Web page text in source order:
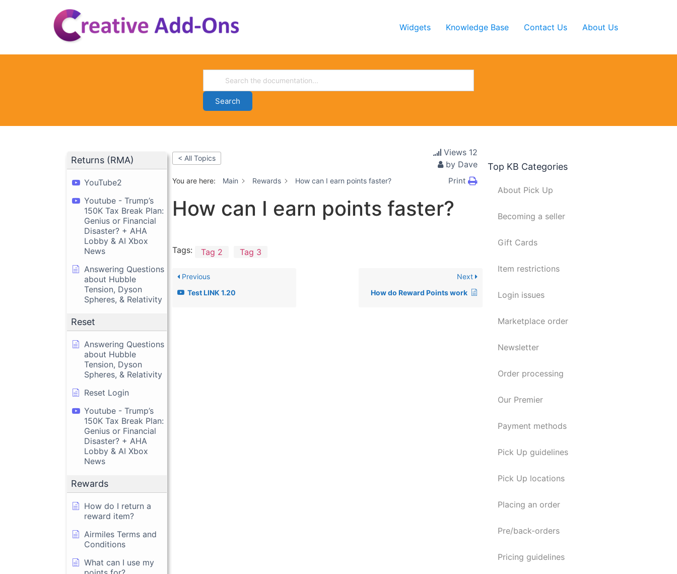
Widgets Knowledge Base Contact Us About Us
Search
Returns (RMA)
YouTube2
Youtube - Trump’s
150K Tax Break Plan:
Genius or Financial
Disaster? + AHA
Lobby & AI Xbox
News
Answering Questions
about Hubble
Tension, Dyson
Spheres, & Relativity
Reset
Answering Questions
about Hubble
Tension, Dyson
Spheres, & Relativity
Reset Login
Youtube - Trump’s
150K Tax Break Plan:
Genius or Financial
Disaster? + AHA
Lobby & AI Xbox
News
Rewards
How do I return a
reward item?
Airmiles Terms and
Conditions
What can I use my
< All Topics
You are here: Main Rewards How can I earn points faster?
Views 12
by Dave
Print
How can I earn points faster?
Tags: Tag 2 Tag 3
Previous
Test LINK 1.20
Next
How do Reward Points work
Top KB Categories
About Pick Up
Becoming a seller
Gift Cards
Item restrictions
Login issues
Marketplace order
Newsletter
Order processing
Our Premier
Payment methods
Pick Up guidelines
Pick Up locations
Placing an order
Pre/back-orders
Pricing guidelines